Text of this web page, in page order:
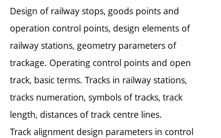
Design of railway stops, goods points and
operation control points, design elements of
railway stations, geometry parameters of
trackage. Operating control points and open
track, basic terms. Tracks in railway stations,
tracks numeration, symbols of tracks, track
length, distances of track centre lines.
Track alignment design parameters in control